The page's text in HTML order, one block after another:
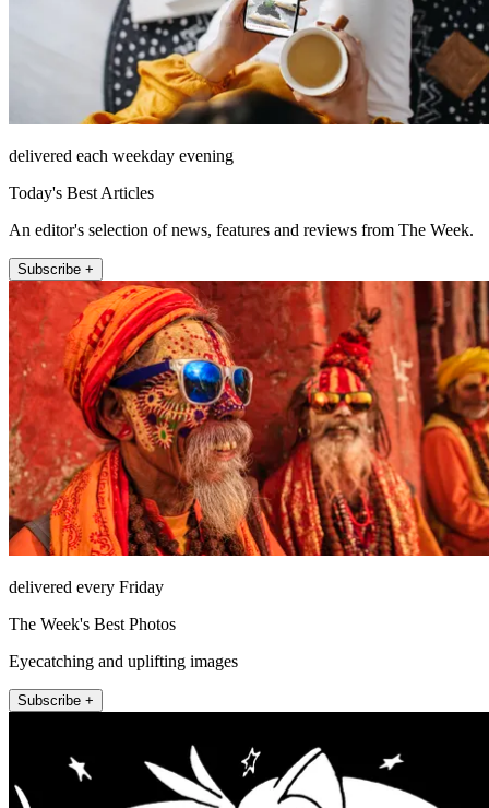
delivered each weekday evening
Today's Best Articles
An editor's selection of news, features and reviews from The Week.
Subscribe +
delivered every Friday
The Week's Best Photos
Eyecatching and uplifting images
Subscribe +